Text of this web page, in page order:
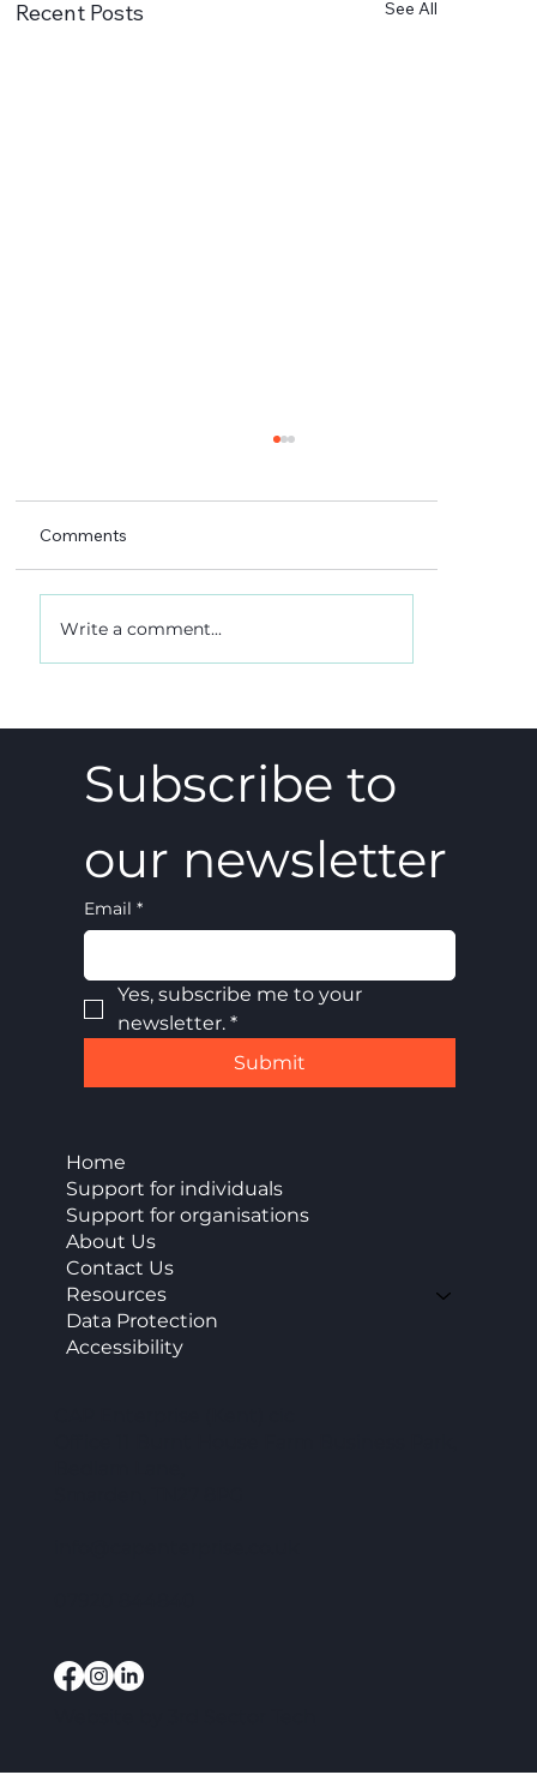
Recent Posts See All
Comments
Write a comment...
Subscribe to
our newsletter
Email *
Yes, subscribe me to your
newsletter. *
Submit
Home
Support for individuals
Support for organisations
About Us
Contact Us
Resources
Data Protection
Accessibility